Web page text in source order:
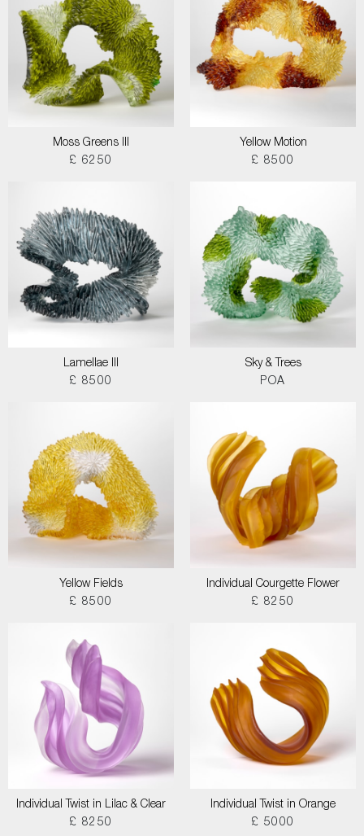
Moss Greens III
£ 6250
Yellow Motion
£ 8500
Lamellae III
£ 8500
Sky & Trees
POA
Yellow Fields
£ 8500
Individual Courgette Flower
£ 8250
Individual Twist in Lilac & Clear
£ 8250
Individual Twist in Orange
£ 5000